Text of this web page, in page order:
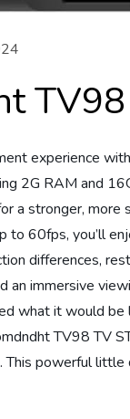
experience
2G RAM and
a stronger,
to 60fps, you’ll
differences,
an immersive
what it would
TV98 TV
This powerful